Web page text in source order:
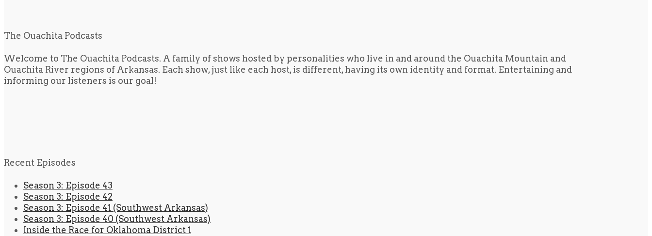
The Ouachita Podcasts
Welcome to The Ouachita Podcasts. A family of shows hosted by personalities who live in and around the Ouachita Mountain and
Ouachita River regions of Arkansas. Each show, just like each host, is different, having its own identity and format. Entertaining and
informing our listeners is our goal!
Recent Episodes
Season 3: Episode 43
Season 3: Episode 42
Season 3: Episode 41 (Southwest Arkansas)
Season 3: Episode 40 (Southwest Arkansas)
Inside the Race for Oklahoma District 1